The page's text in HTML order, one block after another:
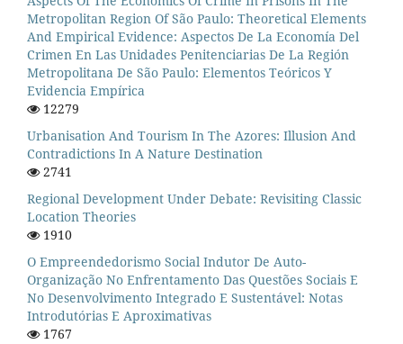
Metropolitan Region Of São Paulo: Theoretical Elements
And Empirical Evidence: Aspectos De La Economía Del
Crimen En Las Unidades Penitenciarias De La Región
Metropolitana De São Paulo: Elementos Teóricos Y
Evidencia Empírica
12279
Urbanisation And Tourism In The Azores: Illusion And
Contradictions In A Nature Destination
2741
Regional Development Under Debate: Revisiting Classic
Location Theories
1910
O Empreendedorismo Social Indutor De Auto-
Organização No Enfrentamento Das Questões Sociais E
No Desenvolvimento Integrado E Sustentável: Notas
Introdutórias E Aproximativas
1767